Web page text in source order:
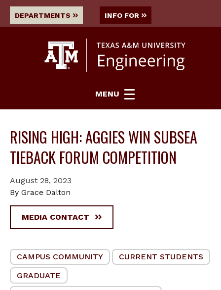
DEPARTMENTS INFO FOR
MENU
RISING HIGH: AGGIES WIN SUBSEA
TIEBACK FORUM COMPETITION
August 28, 2023
By Grace Dalton
MEDIA CONTACT
CAMPUS COMMUNITY
CURRENT STUDENTS
GRADUATE